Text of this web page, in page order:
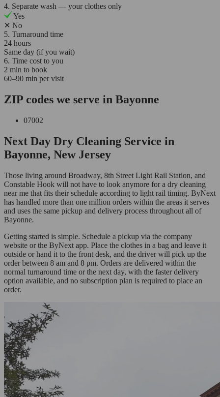
4. Separate wash — your clothes only
Yes
✕ No
5. Turnaround time
24 hours
Same day (if you wait)
6. Time cost to you
2 min to book
60–90 min per visit
ZIP codes we serve in Bayonne
07002
Next Day Dry Cleaning Service in
Bayonne, New Jersey
Those living around Broadway, 8th Street Light Rail Station, and
Constable Hook will not have to look anymore for a dry cleaning
near me that fits their schedule according to light rail timing. ByNext
has handled more than one million orders within the areas it serves
and uses the same pickup and delivery process throughout all of
Bayonne.
Getting started is simple. Schedule a pickup via the company
website or the ByNext app. Place the clothes in a bag and leave it
outside or hand it to the front desk, and the driver will pick up the
order between 8 am and 8 pm. Orders are delivered within the
normal turnaround time or the next day, with the faster delivery
option available, and no subscription plan is required to place an
order.